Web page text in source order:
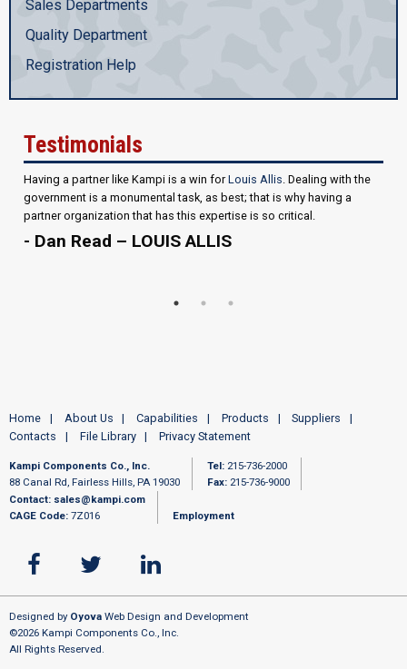
Sales Departments
Quality Department
Registration Help
Testimonials
Having a partner like Kampi is a win forLouis Allis. Dealing with the
government is a monumental task, as best; that is why having a
partner organization that has this expertise is so critical.
- Dan Read – LOUIS ALLIS
Home About Us Capabilities Products
Suppliers
Contacts
File Library Privacy Statement
Kampi Components Co., Inc.
88 Canal Rd, Fairless Hills, PA 19030
Tel: 215-736-2000
Fax: 215-736-9000
Contact: sales@kampi.com
CAGE Code: 7Z016 Employment
Designed by Oyova Web Design and Development
©2026 Kampi Components Co., Inc.
All Rights Reserved.